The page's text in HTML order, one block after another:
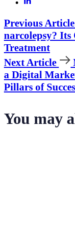
Previous Article
narcolepsy? Its
Treatment
Next Article
a Digital
Pillars of
You may